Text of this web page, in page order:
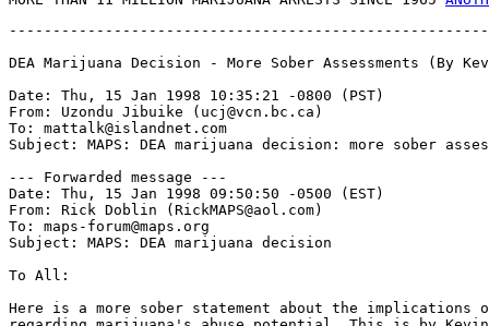
DEA Marijuana Decision - More Sober Assessments (By
Date: Thu, 15 Jan 1998 10:35:21 -0800 (PST)
From: Uzondu Jibuike (ucj@vcn.bc.ca)
To: mattalk@islandnet.com
Subject: MAPS: DEA marijuana decision: more sober
--- Forwarded message ---
Date: Thu, 15 Jan 1998 09:50:50 -0500 (EST)
From: Rick Doblin (RickMAPS@aol.com)
To: maps-forum@maps.org
Subject: MAPS: DEA marijuana decision
To All:
Here is a more sober statement about the implications